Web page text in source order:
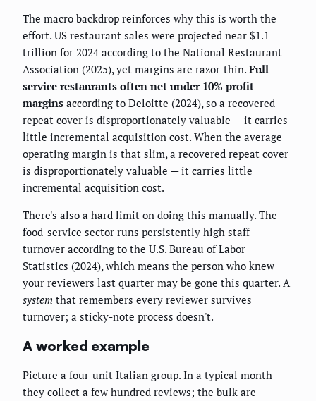
The macro backdrop reinforces why this is worth the
effort. US restaurant sales were projected near $1.1
trillion for 2024 according to the National Restaurant
Association (2025), yet margins are razor-thin. Full-
service restaurants often net under 10% profit
margins according to Deloitte (2024), so a recovered
repeat cover is disproportionately valuable — it carries
little incremental acquisition cost. When the average
operating margin is that slim, a recovered repeat cover
is disproportionately valuable — it carries little
incremental acquisition cost.
There's also a hard limit on doing this manually. The
food-service sector runs persistently high staff
turnover according to the U.S. Bureau of Labor
Statistics (2024), which means the person who knew
your reviewers last quarter may be gone this quarter. A
system that remembers every reviewer survives
turnover; a sticky-note process doesn't.
A worked example
Picture a four-unit Italian group. In a typical month
they collect a few hundred reviews; the bulk are